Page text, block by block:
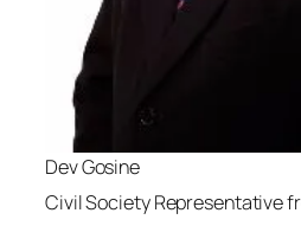
Dev Gosine
Civil Society Representative